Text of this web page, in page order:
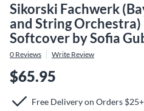
Sikorski Fachwerk
and String Orchestra)
Softcover by Sofia
0 Reviews Write Review
$65.95
Free Delivery on Orders $25+